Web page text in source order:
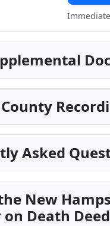
Asked
New
Death Deed